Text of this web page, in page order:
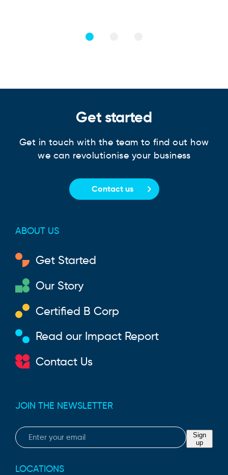
Get started
Get in touch with the team to find out how
we can revolutionise your business
Contact us
ABOUT US
Get Started
Our Story
Certified B Corp
Read our Impact Report
Contact Us
JOIN THE NEWSLETTER
Email
Sign
up
LOCATIONS